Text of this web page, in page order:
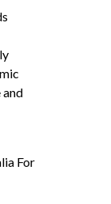
and
For